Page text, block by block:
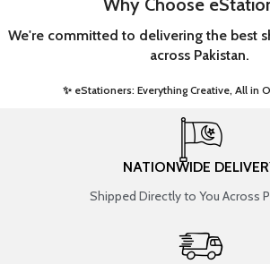
Why Choose
We're committed to delivering the best
across Pakistan.
✨ eStationers: Everything Creative, All in
NATIONWIDE
Shipped Directly to You Across